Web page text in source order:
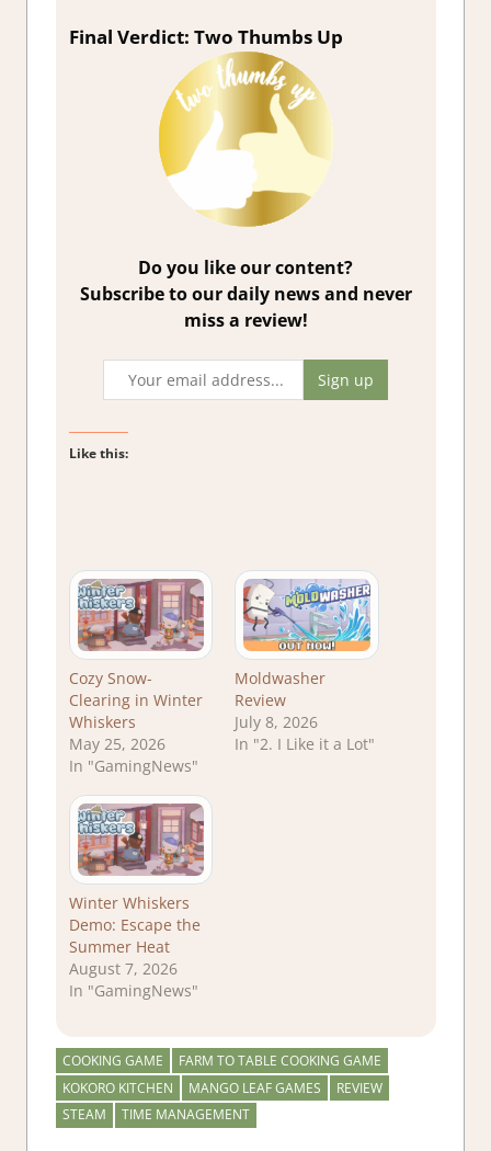
Final Verdict: Two Thumbs Up
Do you like our content?
Subscribe to our daily news and never
miss a review!
Like this:
Cozy Snow-
Clearing in Winter
Whiskers
May 25, 2026
In "GamingNews"
Moldwasher
Review
July 8, 2026
In "2. I Like it a Lot"
Winter Whiskers
Demo: Escape the
Summer Heat
August 7, 2026
In "GamingNews"
COOKING GAME
FARM TO TABLE COOKING GAME
KOKORO KITCHEN
MANGO LEAF GAMES
REVIEW
STEAM
TIME MANAGEMENT